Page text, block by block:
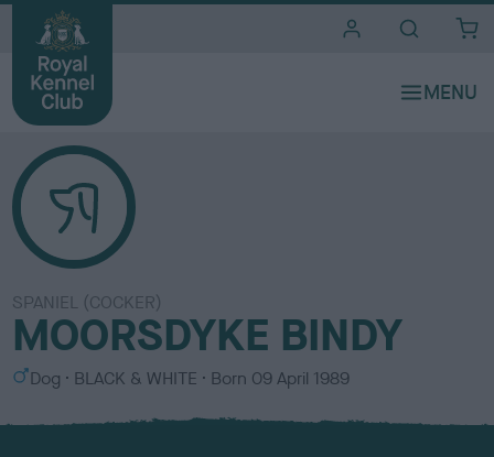
SPANIEL (COCKER)
MOORSDYKE BINDY
S
x
Dog
C
l
BLACK & WHITE Born 09 April 1989